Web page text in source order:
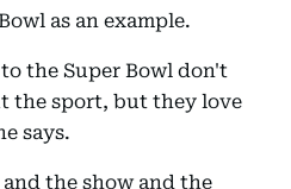
as an example.
the Super Bowl don't
the sport, but they love
says.
the show and the